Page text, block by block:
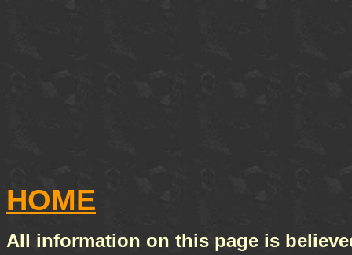
HOME
All information on this page is